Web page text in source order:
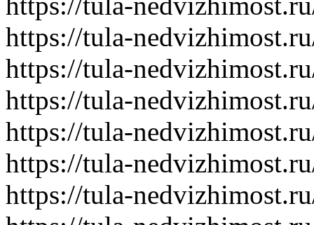
https://tula-
https://tula-
https://tula-
https://tula-
https://tula-
https://tula-